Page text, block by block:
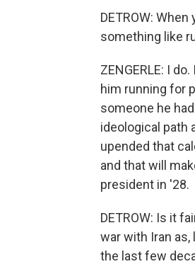
DETROW:
something like
ZENGERLE: I
him running for
someone he
ideological path
upended that
and that will
president in '28.
DETROW: Is it
war with Iran
the last few